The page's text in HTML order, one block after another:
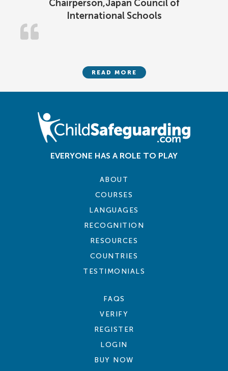
Chairperson,Japan Council of
International Schools
READ MORE
EVERYONE HAS A ROLE TO PLAY
ABOUT
COURSES
LANGUAGES
RECOGNITION
RESOURCES
COUNTRIES
TESTIMONIALS
FAQS
VERIFY
REGISTER
LOGIN
BUY NOW